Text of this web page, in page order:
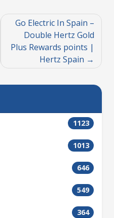
Go Electric In Spain –
Double Hertz Gold
Plus Rewards points |
Hertz Spain
1123
1013
646
549
364